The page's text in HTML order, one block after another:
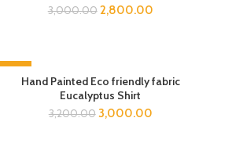
3,000.00 2,800.00
-6%
Hand Painted Eco friendly fabric
Eucalyptus Shirt
3,200.00 3,000.00